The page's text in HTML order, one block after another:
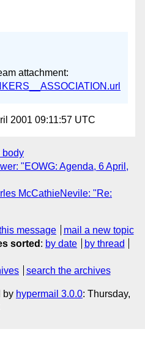
attachment:
2001 09:11:57 UTC
body
"EOWG: Agenda, 6 April,
McCathieNevile: "Re:
message
mail a new topic
sorted : by date
by thread
search the archives
by hypermail 3.0.0: Thursday,